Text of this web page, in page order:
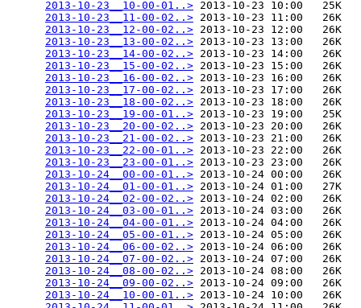
2013-10-23__10-00-01..> 2013-10-23 10:00   25K
2013-10-23__11-00-02..> 2013-10-23 11:00   26K
2013-10-23__12-00-02..> 2013-10-23 12:00   26K
2013-10-23__13-00-02..> 2013-10-23 13:00   26K
2013-10-23__14-00-02..> 2013-10-23 14:00   26K
2013-10-23__15-00-02..> 2013-10-23 15:00   26K
2013-10-23__16-00-02..> 2013-10-23 16:00   26K
2013-10-23__17-00-02..> 2013-10-23 17:00   26K
2013-10-23__18-00-02..> 2013-10-23 18:00   26K
2013-10-23__19-00-01..> 2013-10-23 19:00   25K
2013-10-23__20-00-02..> 2013-10-23 20:00   26K
2013-10-23__21-00-02..> 2013-10-23 21:00   26K
2013-10-23__22-00-01..> 2013-10-23 22:00   26K
2013-10-23__23-00-01..> 2013-10-23 23:00   26K
2013-10-24__00-00-01..> 2013-10-24 00:00   26K
2013-10-24__01-00-01..> 2013-10-24 01:00   27K
2013-10-24__02-00-02..> 2013-10-24 02:00   26K
2013-10-24__03-00-01..> 2013-10-24 03:00   26K
2013-10-24__04-00-01..> 2013-10-24 04:00   26K
2013-10-24__05-00-01..> 2013-10-24 05:00   26K
2013-10-24__06-00-02..> 2013-10-24 06:00   26K
2013-10-24__07-00-02..> 2013-10-24 07:00   26K
2013-10-24__08-00-02..> 2013-10-24 08:00   26K
2013-10-24__09-00-02..> 2013-10-24 09:00   26K
2013-10-24__10-00-01..> 2013-10-24 10:00   26K